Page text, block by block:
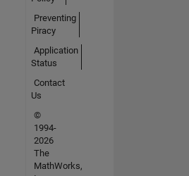
Preventing
Piracy
Application
Status
Contact
Us
©
1994-
2026
The
MathWorks,